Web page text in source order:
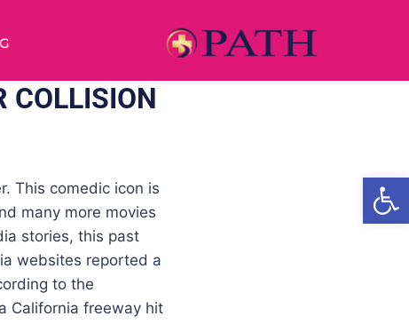
COLLISION
This comedic icon is
many more movies
stories, this past
websites reported a
to the
California freeway hit